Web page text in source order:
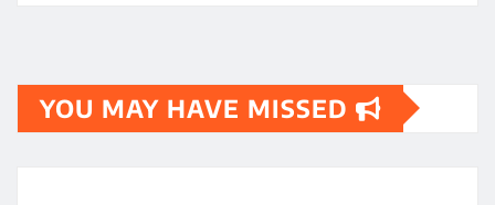
YOU MAY HAVE MISSED